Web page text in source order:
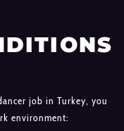
job in Turkey, you
environment: